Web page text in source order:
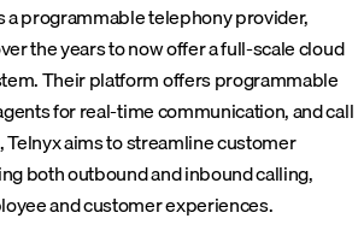
a programmable telephony provider,
the years to now offer a full-scale cloud
Their platform offers programmable
for real-time communication, and call
aims to streamline customer
both outbound and inbound calling,
and customer experiences.